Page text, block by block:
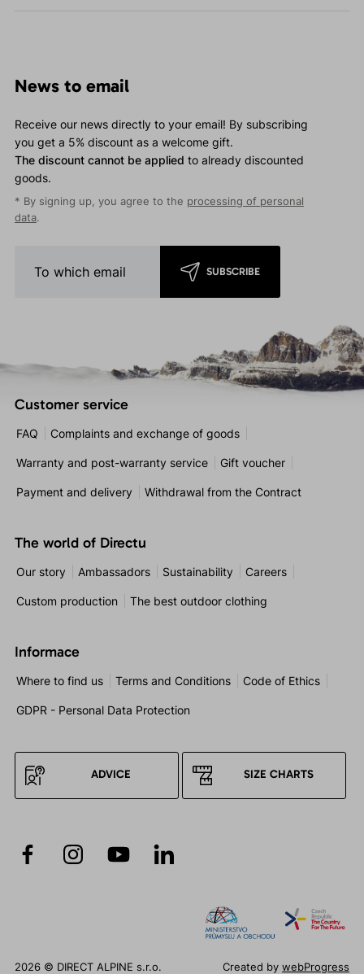
News to email
Receive our news directly to your email! By subscribing
you get a 5% discount as a welcome gift.
The discount cannot be applied to already discounted
goods.
* By signing up, you agree to the processing of personal
data.
SUBSCRIBE
Customer service
FAQ Complaints and exchange of goods
Warranty and post-warranty service Gift voucher
Payment and delivery Withdrawal from the Contract
The world of Directu
Our story Ambassadors Sustainability Careers
Custom production The best outdoor clothing
Informace
Where to find us Terms and Conditions Code of Ethics
GDPR - Personal Data Protection
ADVICE SIZE CHARTS
2026 © DIRECT ALPINE s.r.o. Created bywebProgress